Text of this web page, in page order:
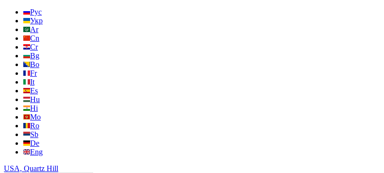
Рус
Укр
Ar
Cn
Cr
Bg
Bo
Fr
It
Es
Hu
Hi
Mo
Ro
Sb
De
Eng
USA, Quartz Hill